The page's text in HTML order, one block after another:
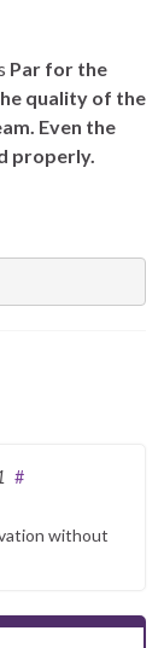
Par for the
quality of the
Even the
properly.
#
without